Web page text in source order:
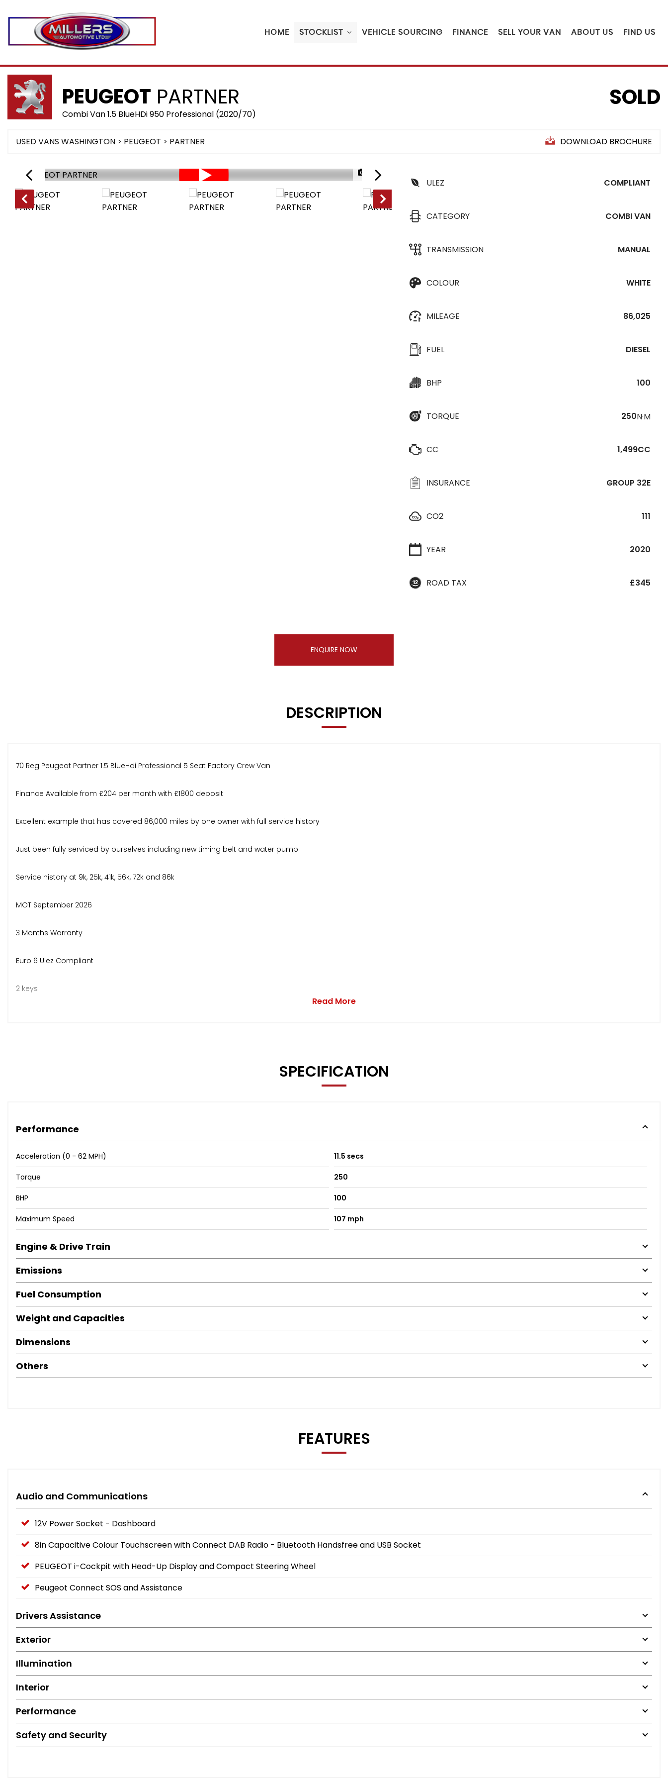
HOME STOCKLIST VEHICLE SOURCING FINANCE SELL YOUR VAN ABOUT US FIND US
PEUGEOT PARTNER
Combi Van 1.5 BlueHDi 950 Professional (2020/70)
SOLD
USED VANS WASHINGTON > PEUGEOT > PARTNER DOWNLOAD BROCHURE
1/26
ULEZ
COMPLIANT
CATEGORY COMBI VAN
TRANSMISSION MANUAL
COLOUR WHITE
MILEAGE 86,025
FUEL DIESEL
BHP 100
TORQUE 250N·M
CC 1,499CC
INSURANCE GROUP 32E
CO2 111
YEAR 2020
ROAD TAX £345
ENQUIRE NOW
DESCRIPTION
70 Reg Peugeot Partner 1.5 BlueHdi Professional 5 Seat Factory Crew Van
Finance Available from £204 per month with £1800 deposit
Excellent example that has covered 86,000 miles by one owner with full service history
Just been fully serviced by ourselves including new timing belt and water pump
Service history at 9k, 25k, 41k, 56k, 72k and 86k
MOT September 2026
3 Months Warranty
Euro 6 Ulez Compliant
2 keys
Read More
SPECIFICATION
Performance
Acceleration (0 - 62 MPH) 11.5 secs
Torque 250
BHP 100
Maximum Speed 107 mph
Engine & Drive Train
Emissions
Fuel Consumption
Weight and Capacities
Dimensions
Others
FEATURES
Audio and Communications
12V Power Socket - Dashboard
8in Capacitive Colour Touchscreen with Connect DAB Radio - Bluetooth Handsfree and USB Socket
PEUGEOT i-Cockpit with Head-Up Display and Compact Steering Wheel
Peugeot Connect SOS and Assistance
Drivers Assistance
Exterior
Illumination
Interior
Performance
Safety and Security